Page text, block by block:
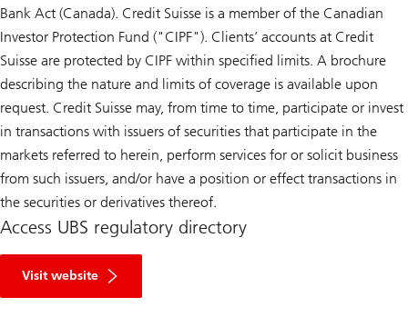
Bank Act (Canada). Credit Suisse is a member of the Canadian
Investor Protection Fund ("CIPF"). Clients’ accounts at Credit
Suisse are protected by CIPF within specified limits. A brochure
describing the nature and limits of coverage is available upon
request. Credit Suisse may, from time to time, participate or invest
in transactions with issuers of securities that participate in the
markets referred to herein, perform services for or solicit business
from such issuers, and/or have a position or effect transactions in
the securities or derivatives thereof.
Access UBS regulatory directory
Visit website
e